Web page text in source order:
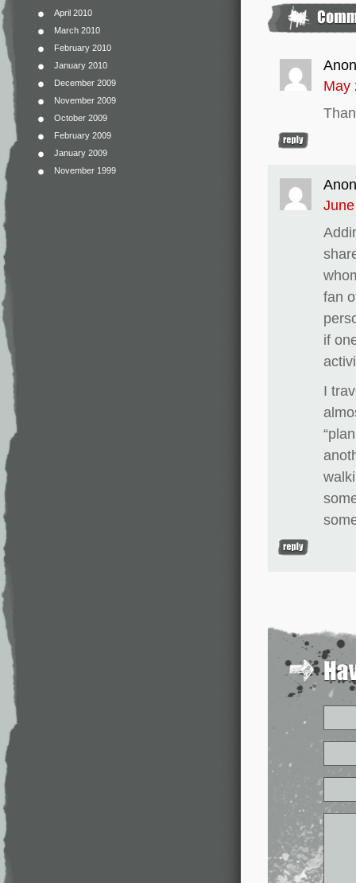
April 2010
March 2010
February 2010
January 2010
December 2009
November 2009
October 2009
February 2009
January 2009
November 1999
May
fan
if
I